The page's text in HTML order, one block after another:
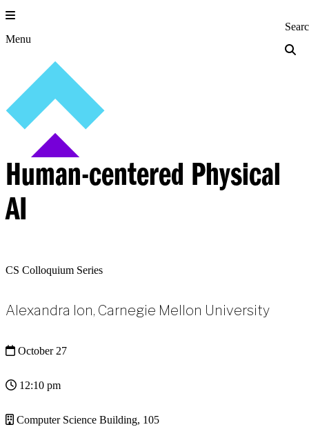
Skip
to
content
Menu Princeton
Human-centered Physical
AI
CS Colloquium Series
Alexandra Ion, Carnegie Mellon University
October 27
12:10 pm
Computer Science Building, 105